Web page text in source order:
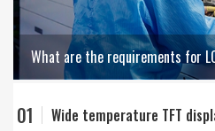
What are the requirements for
01